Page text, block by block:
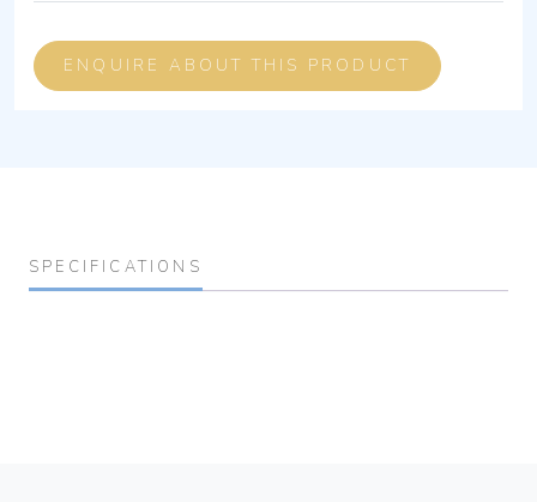
ENQUIRE ABOUT THIS PRODUCT
SPECIFICATIONS